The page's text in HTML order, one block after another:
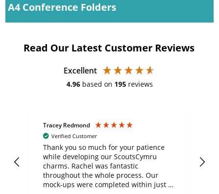
A4 Conference Folders
Read Our Latest Customer Reviews
Excellent
4.96 based on 195 reviews
Tracey Redmond
Verified Customer
Thank you so much for your patience
while developing our ScoutsCymru
charms. Rachel was fantastic
throughout the whole process. Our
mock-ups were completed within just a